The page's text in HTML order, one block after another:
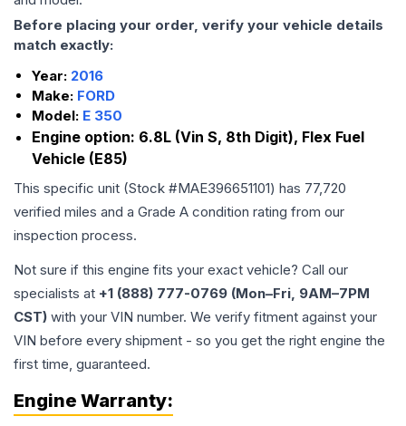
Before placing your order, verify your vehicle details
match exactly:
Year: 2016
Make: FORD
Model: E 350
Engine option: 6.8L (Vin S, 8th Digit), Flex Fuel
Vehicle (E85)
This specific unit (Stock #MAE396651101) has 77,720
verified miles and a Grade A condition rating from our
inspection process.
Not sure if this engine fits your exact vehicle? Call our
specialists at +1 (888) 777-0769 (Mon–Fri, 9AM–7PM
CST) with your VIN number. We verify fitment against your
VIN before every shipment - so you get the right engine the
first time, guaranteed.
Engine Warranty: